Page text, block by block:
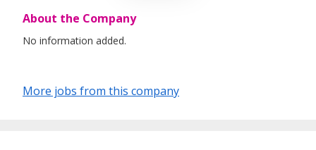
About the Company
No information added.
More jobs from this company